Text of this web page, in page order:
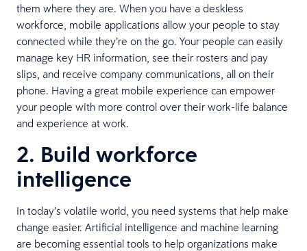
them where they are. When you have a deskless
workforce, mobile applications allow your people to stay
connected while they’re on the go. Your people can easily
manage key HR information, see their rosters and pay
slips, and receive company communications, all on their
phone. Having a great mobile experience can empower
your people with more control over their work-life balance
and experience at work.
2. Build workforce
intelligence
In today’s volatile world, you need systems that help make
change easier. Artificial intelligence and machine learning
are becoming essential tools to help organizations make